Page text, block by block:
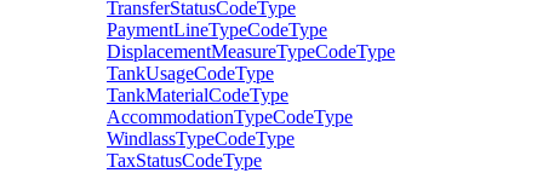
TransferStatusCodeType
PaymentLineTypeCodeType
DisplacementMeasureTypeCodeType
TankUsageCodeType
TankMaterialCodeType
AccommodationTypeCodeType
WindlassTypeCodeType
TaxStatusCodeType